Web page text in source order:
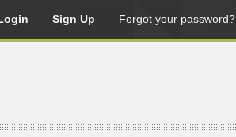
Sign Up Forgot your password?